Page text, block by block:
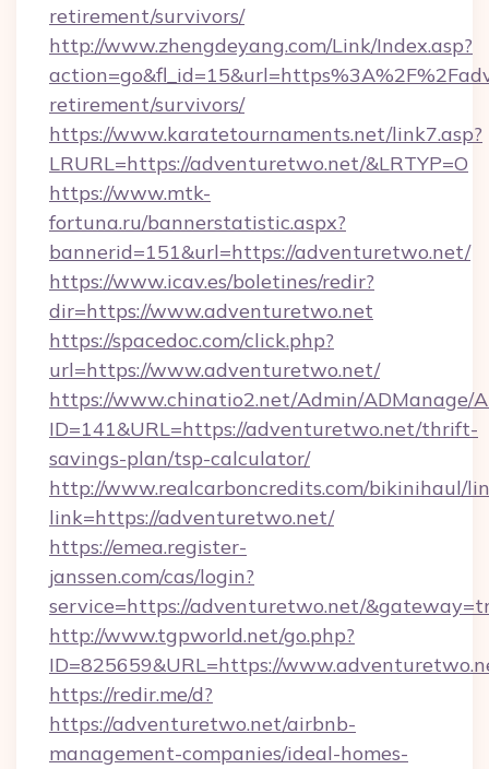
retirement/survivors/
http://www.zhengdeyang.com/Link/Index.asp?
retirement/survivors/
https://www.karatetournaments.net/link7.asp?
LRURL=https://adventuretwo.net/&LRTYP=O
https://www.mtk-
fortuna.ru/bannerstatistic.aspx?
bannerid=151&url=https://adventuretwo.net/
https://www.icav.es/boletines/redir?
dir=https://www.adventuretwo.net
https://spacedoc.com/click.php?
url=https://www.adventuretwo.net/
https://www.chinatio2.net/Admin/ADManage/
ID=141&URL=https://adventuretwo.net/thrift-
savings-plan/tsp-calculator/
http://www.realcarboncredits.com/bikinihaul/
link=https://adventuretwo.net/
https://emea.register-
janssen.com/cas/login?
service=https://adventuretwo.net/
http://www.tgpworld.net/go.php?
ID=825659&URL=https://
https://redir.me/d?
https://adventuretwo.net/airbnb-
management-companies/ideal-homes-